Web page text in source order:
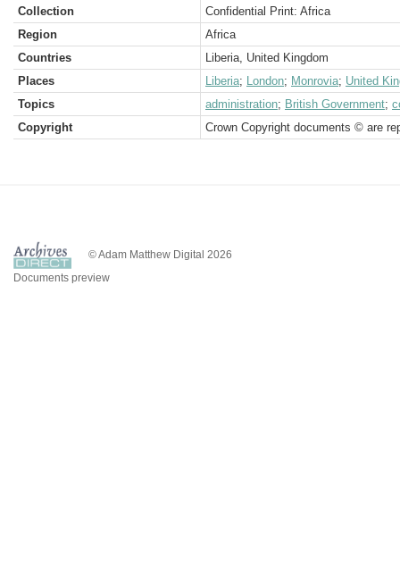
Collection
Confidential Print: Africa
Region
Africa
Countries
Liberia, United Kingdom
Places
Liberia; London; Monrovia; United
Topics
administration; British Government;
Copyright
Crown Copyright documents © are
© Adam Matthew Digital 2026
Documents preview